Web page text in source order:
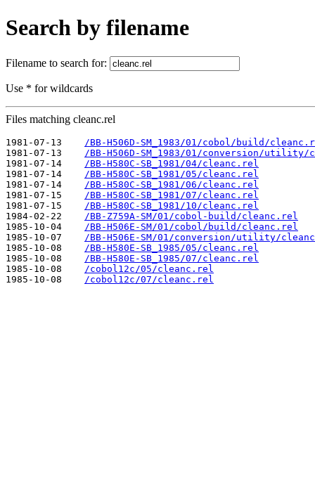
Search by filename
Filename to search for:
Use * for wildcards
Files matching cleanc.rel
1981-07-13
/BB-H506D-SM_1983/01/cobol/build/
1981-07-13
/BB-H506D-SM_1983/01/conversion/
1981-07-14
/BB-H580C-SB_1981/04/cleanc.rel
1981-07-14
/BB-H580C-SB_1981/05/cleanc.rel
1981-07-14
/BB-H580C-SB_1981/06/cleanc.rel
1981-07-15
/BB-H580C-SB_1981/07/cleanc.rel
1981-07-15
/BB-H580C-SB_1981/10/cleanc.rel
1984-02-22
/BB-Z759A-SM/01/cobol-build/cleanc.rel
1985-10-04
/BB-H506E-SM/01/cobol/build/cleanc.rel
1985-10-07
/BB-H506E-SM/01/conversion/utility/
1985-10-08
/BB-H580E-SB_1985/05/cleanc.rel
1985-10-08
/BB-H580E-SB_1985/07/cleanc.rel
1985-10-08
/cobol12c/05/cleanc.rel
1985-10-08
/cobol12c/07/cleanc.rel